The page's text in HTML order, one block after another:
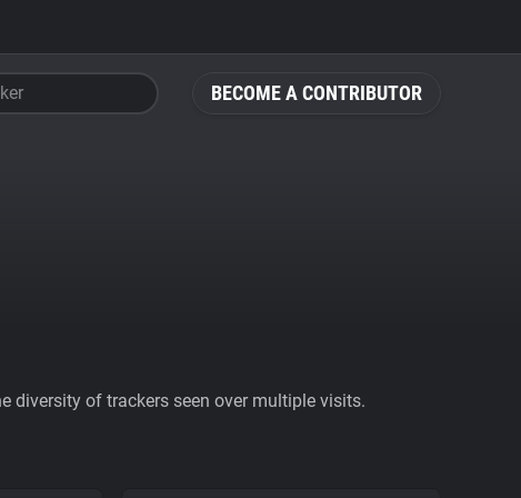
BECOME A CONTRIBUTOR
diversity of trackers seen over multiple visits.